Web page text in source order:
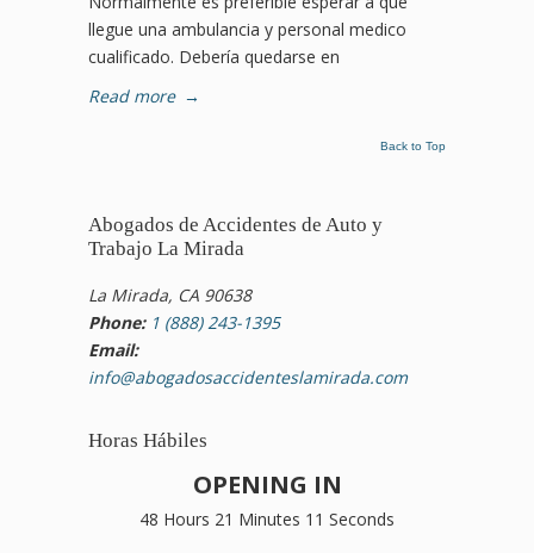
llegue una ambulancia y personal medico
cualificado. Debería quedarse en
Read more →
Back to Top
Abogados de Accidentes de Auto y
Trabajo La Mirada
La Mirada, CA 90638
Phone: 1 (888) 243-1395
Email:
info@abogadosaccidenteslamirada.com
Horas Hábiles
OPENING IN
48 Hours 21 Minutes 10 Seconds